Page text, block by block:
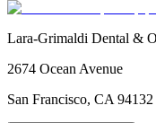
Lara-Grimaldi Dental &
2674 Ocean Avenue
San Francisco, CA 94132